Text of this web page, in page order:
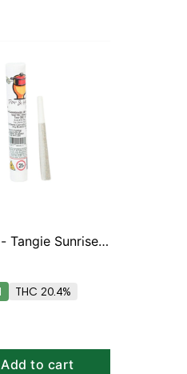
Tangie Sunrise
THC 20.4%
Add to cart